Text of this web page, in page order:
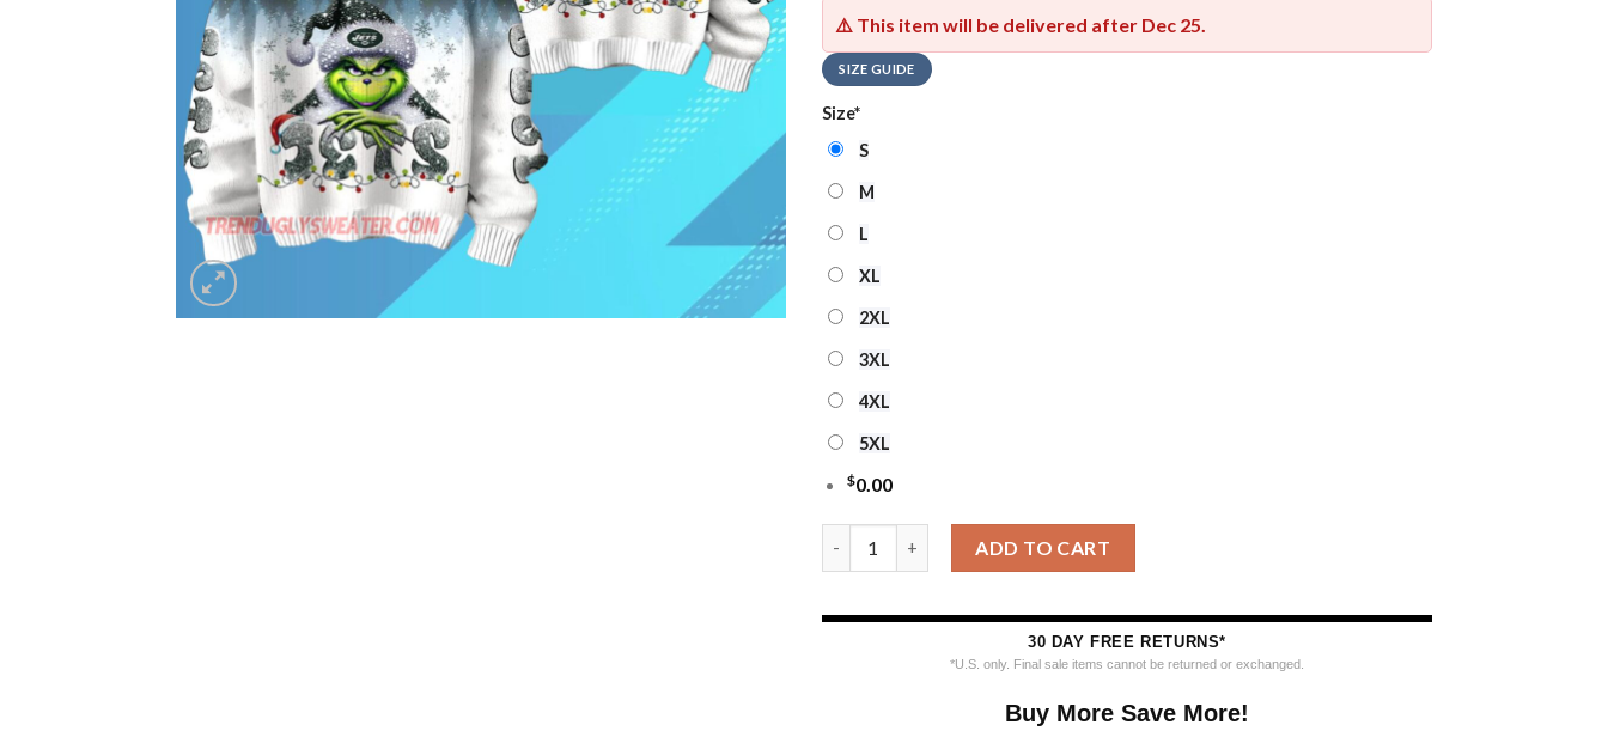
⚠️ This item will be delivered after Dec 25
SIZE GUIDE
Size*
S
M
L
XL
2XL
3XL
4XL
5XL
$0.00
ADD TO CART
30 DAY FREE RETURNS*
*U.S. only. Final sale items cannot be returned or exchanged.
Buy More Save More!